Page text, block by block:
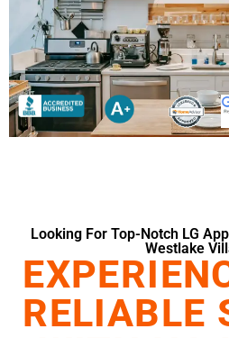
Looking For Top-Notch LG
Westlake
RELIABLE